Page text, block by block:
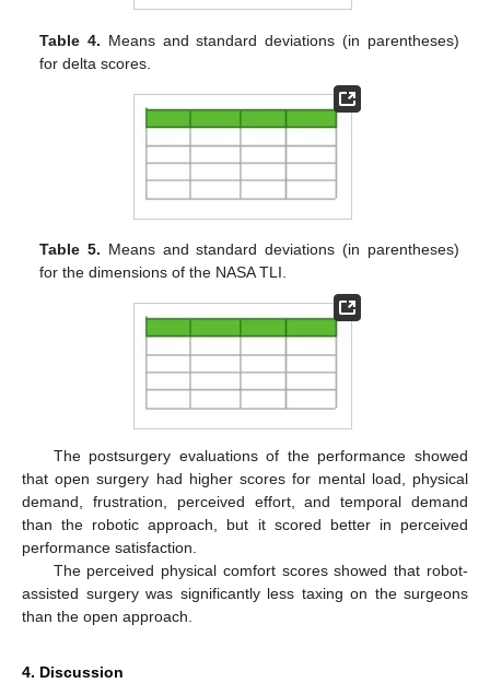
Table 4. Means and standard deviations (in parentheses)
for delta scores.
Table 5. Means and standard deviations (in parentheses)
for the dimensions of the NASA TLI.
The postsurgery evaluations of the performance showed
that open surgery had higher scores for mental load, physical
demand, frustration, perceived effort, and temporal demand
than the robotic approach, but it scored better in perceived
performance satisfaction.
The perceived physical comfort scores showed that robot-
assisted surgery was significantly less taxing on the surgeons
than the open approach.
4. Discussion